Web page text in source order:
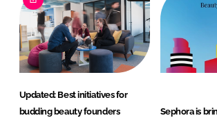
d
I
n
o
o
k
Updated: Best initiatives for
budding beauty founders
Sephora is